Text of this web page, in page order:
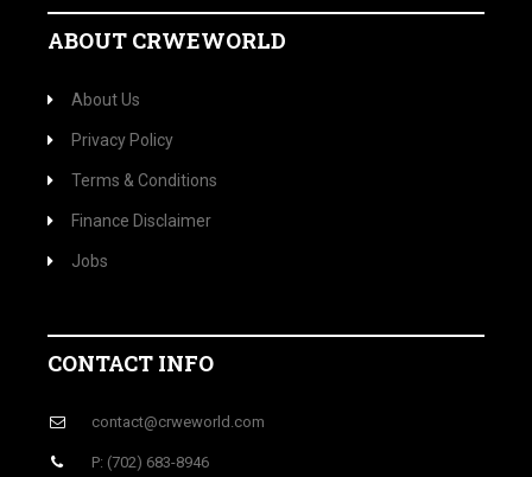
ABOUT CRWEWORLD
About Us
Privacy Policy
Terms & Conditions
Finance Disclaimer
Jobs
CONTACT INFO
contact@crweworld.com
P: (702) 683-8946